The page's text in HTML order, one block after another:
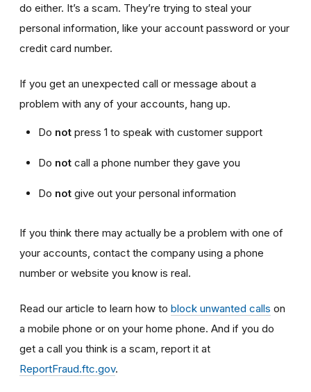
do either. It’s a scam. They’re trying to steal your
personal information, like your account password or your
credit card number.
If you get an unexpected call or message about a
problem with any of your accounts, hang up.
Do not press 1 to speak with customer support
Do not call a phone number they gave you
Do not give out your personal information
If you think there may actually be a problem with one of
your accounts, contact the company using a phone
number or website you know is real.
Read our article to learn how to block unwanted calls on
a mobile phone or on your home phone. And if you do
get a call you think is a scam, report it at
ReportFraud.ftc.gov.